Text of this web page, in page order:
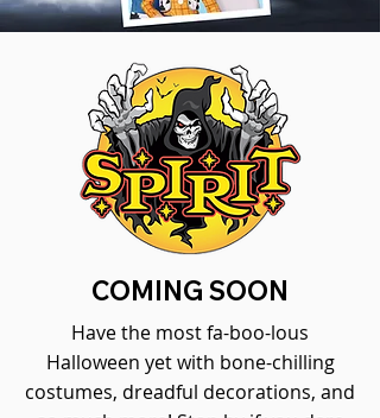
COMING SOON
Have the most fa-boo-lous
Halloween yet with bone-chilling
costumes, dreadful decorations, and